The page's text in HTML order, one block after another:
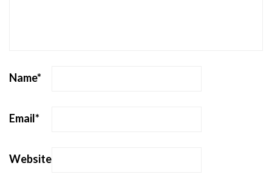
Name*
Email*
Website